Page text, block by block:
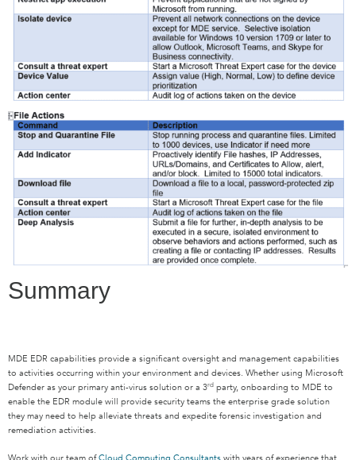
Summary
MDE EDR capabilities provide a significant oversight and management capabilities
to activities occurring within your environment and devices. Whether using Microsoft
Defender as your primary anti-virus solution or a 3rd party, onboarding to MDE to
enable the EDR module will provide security teams the enterprise grade solution
they may need to help alleviate threats and expedite forensic investigation and
remediation activities.